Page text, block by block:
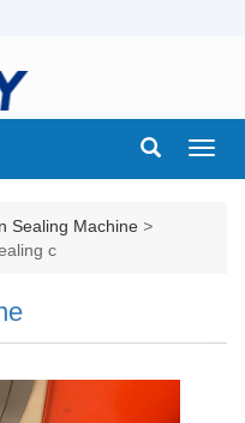
Sealing Machine >
c